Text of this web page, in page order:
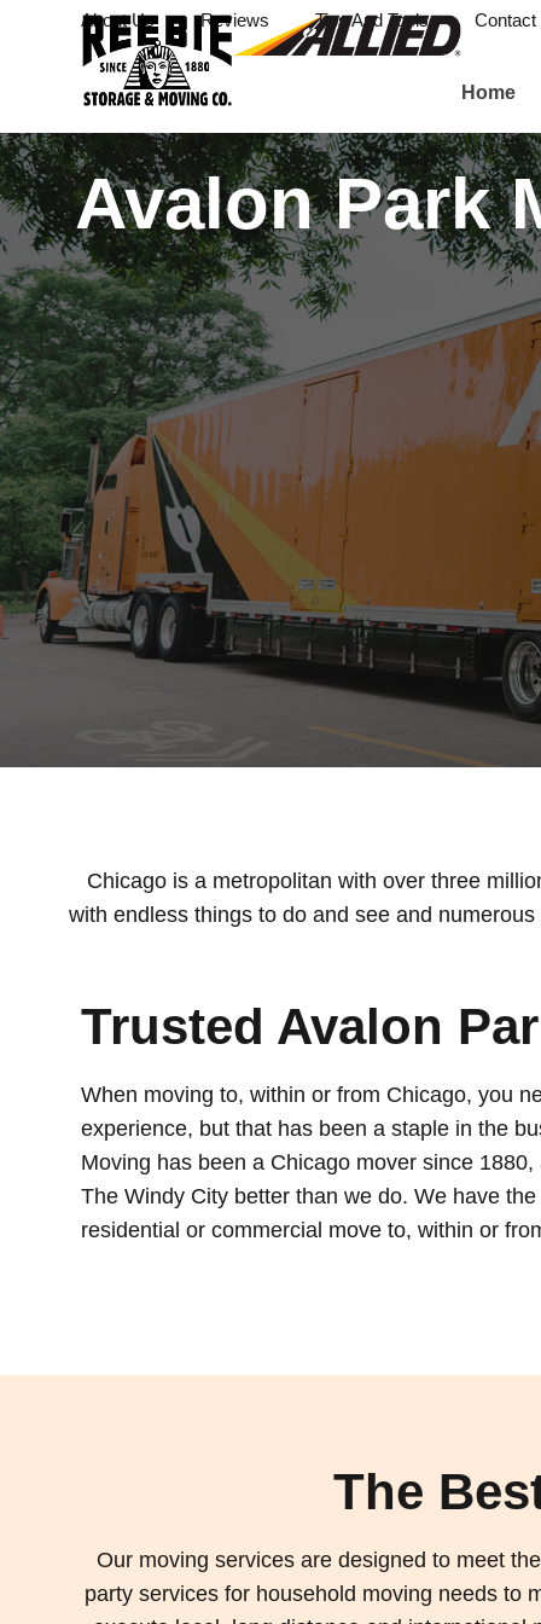
About Us Reviews Tips And Tools Contact
Home
Avalon Park
Chicago is a metropolitan with over three
with endless things to do and see and
Trusted Avalon
When moving to, within or from Chicago, you
experience, but that has been a staple in the
Moving has been a Chicago mover since
The Windy City better than we do. We have
residential or commercial move to, within or
The
Our moving services are designed to meet
party services for household moving needs to